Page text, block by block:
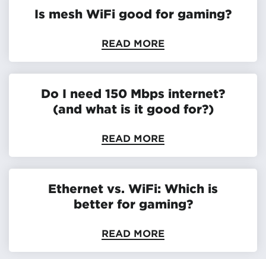
Is mesh WiFi good for gaming?
READ MORE
Do I need 150 Mbps internet?
(and what is it good for?)
READ MORE
Ethernet vs. WiFi: Which is
better for gaming?
READ MORE